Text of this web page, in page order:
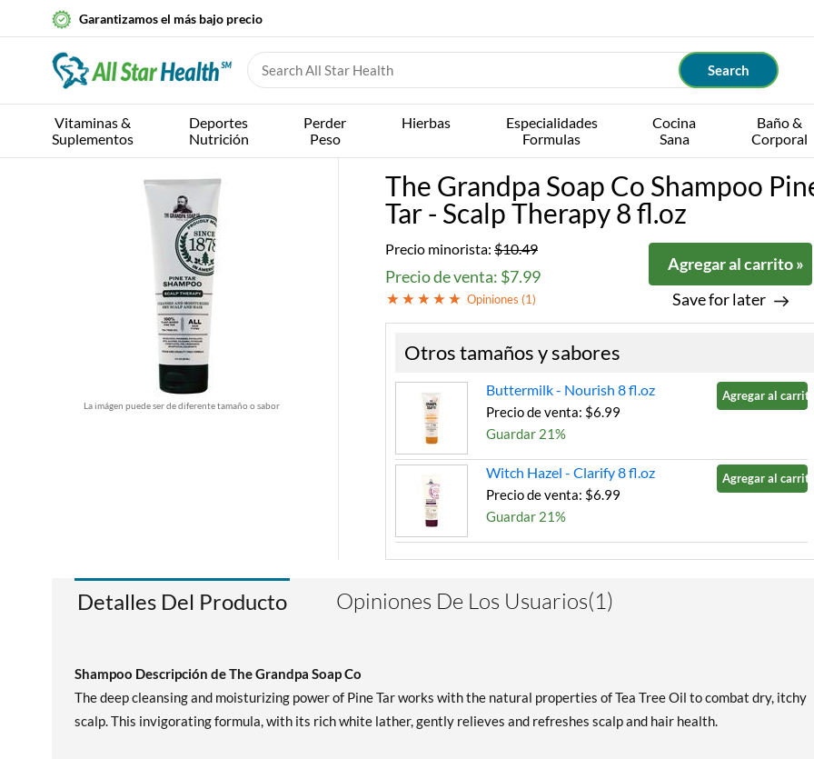
Garantizamos el más bajo precio
Vitaminas &
Suplementos
Deportes
Nutrición
Perder
Peso
Hierbas
Especialidades
Formulas
Cocina
Sana
Baño &
Corporal
La imágen puede ser de diferente tamaño o sabor
The Grandpa Soap Co Shampoo
Tar - Scalp Therapy 8 fl.oz
Precio minorista: $10.49
Precio de venta: $7.99
Opiniones (1)
Agregar al carrito »
Save for later
Otros tamaños y sabores
Buttermilk - Nourish 8 fl.oz
Precio de venta: $6.99
Guardar 21%
Agregar al
Witch Hazel - Clarify 8 fl.oz
Precio de venta: $6.99
Guardar 21%
Agregar al
Detalles Del Producto Opiniones De Los Usuarios(1)
Shampoo Descripción de The Grandpa Soap Co
The deep cleansing and moisturizing power of Pine Tar works with the natural properties of Tea Tree Oil to combat dry, itchy
scalp. This invigorating formula, with its rich white lather, gently relieves and refreshes scalp and hair health.